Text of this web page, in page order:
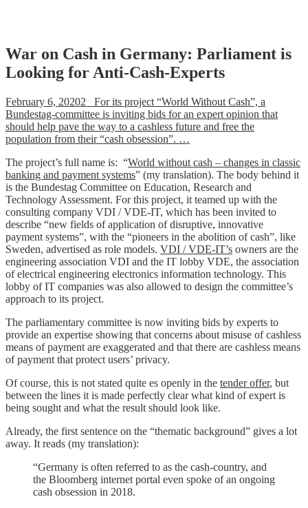
Skip
to
content
War on Cash in Germany: Parliament is
Looking for Anti-Cash-Experts
February 6, 20202 For its project “World Without Cash”, a
Bundestag-committee is inviting bids for an expert opinion that
should help pave the way to a cashless future and free the
population from their “cash obsession”. …
The project’s full name is: “World without cash – changes in classic
banking and payment systems” (my translation). The body behind it
is the Bundestag Committee on Education, Research and
Technology Assessment. For this project, it teamed up with the
consulting company VDI / VDE-IT, which has been invited to
describe “new fields of application of disruptive, innovative
payment systems”, with the “pioneers in the abolition of cash”, like
Sweden, advertised as role models. VDI / VDE-IT’s owners are the
engineering association VDI and the IT lobby VDE, the association
of electrical engineering electronics information technology. This
lobby of IT companies was also allowed to design the committee’s
approach to its project.
The parliamentary committee is now inviting bids by experts to
provide an expertise showing that concerns about misuse of cashless
means of payment are exaggerated and that there are cashless means
of payment that protect users’ privacy.
Of course, this is not stated quite es openly in the tender offer, but
between the lines it is made perfectly clear what kind of expert is
being sought and what the result should look like.
Already, the first sentence on the “thematic background” gives a lot
away. It reads (my translation):
“Germany is often referred to as the cash-country, and
the Bloomberg internet portal even spoke of an ongoing
cash obsession in 2018.